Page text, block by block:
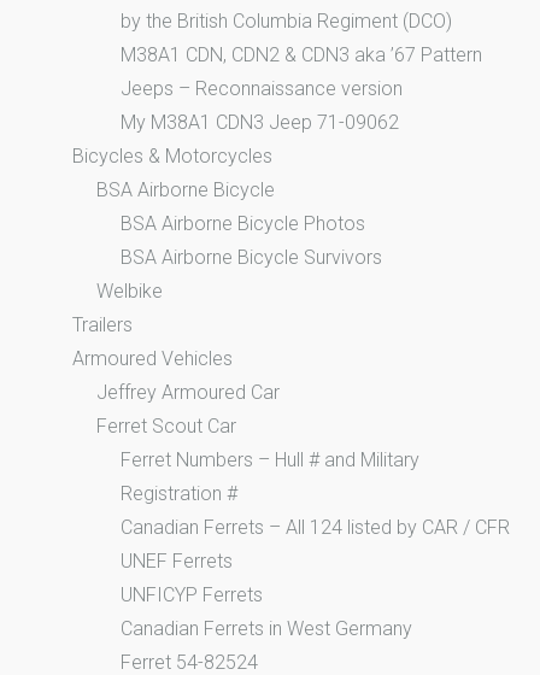
by the British Columbia Regiment (DCO)
M38A1 CDN, CDN2 & CDN3 aka ’67 Pattern
Jeeps – Reconnaissance version
My M38A1 CDN3 Jeep 71-09062
Bicycles & Motorcycles
BSA Airborne Bicycle
BSA Airborne Bicycle Photos
BSA Airborne Bicycle Survivors
Welbike
Trailers
Armoured Vehicles
Jeffrey Armoured Car
Ferret Scout Car
Ferret Numbers – Hull # and Military
Registration #
Canadian Ferrets – All 124 listed by CAR / CFR
UNEF Ferrets
UNFICYP Ferrets
Canadian Ferrets in West Germany
Ferret 54-82524